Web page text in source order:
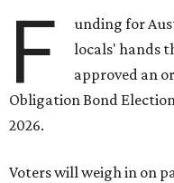
F
unding for
locals' hands
approved an
Obligation Bond
2026.
Voters will weigh in on